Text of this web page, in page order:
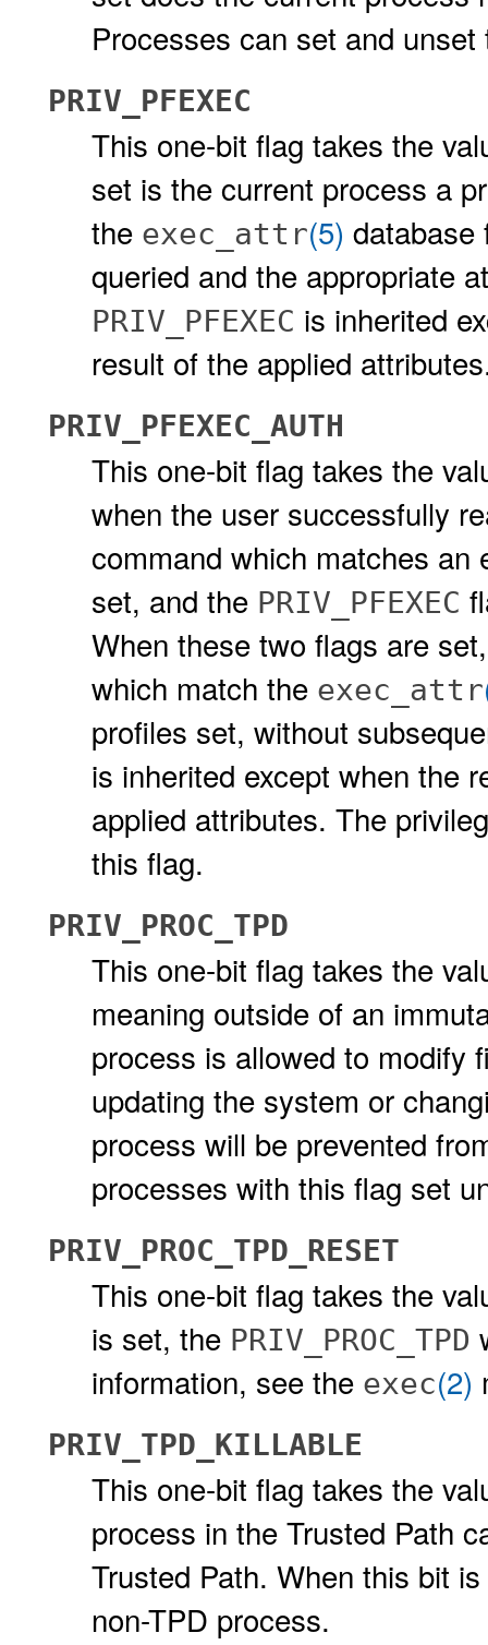
Processes can set and
PRIV_PFEXEC
This one-bit flag takes the
set is the current process a
the exec_attr(5) database
queried and the appropriate
PRIV_PFEXEC is inherited
result of the applied
PRIV_PFEXEC_AUTH
This one-bit flag takes the
when the user successfully
command which matches
set, and the PRIV_PFEXEC
When these two flags are
which match the exec_attr
profiles set, without
is inherited except when the
applied attributes. The
this flag.
PRIV_PROC_TPD
This one-bit flag takes the
meaning outside of an
process is allowed to modify
updating the system or
process will be prevented
processes with this flag set
PRIV_PROC_TPD_RESET
This one-bit flag takes the
is set, the PRIV_PROC_TPD
information, see the exec(2)
PRIV_TPD_KILLABLE
This one-bit flag takes the
process in the Trusted Path
Trusted Path. When this bit
non-TPD process.